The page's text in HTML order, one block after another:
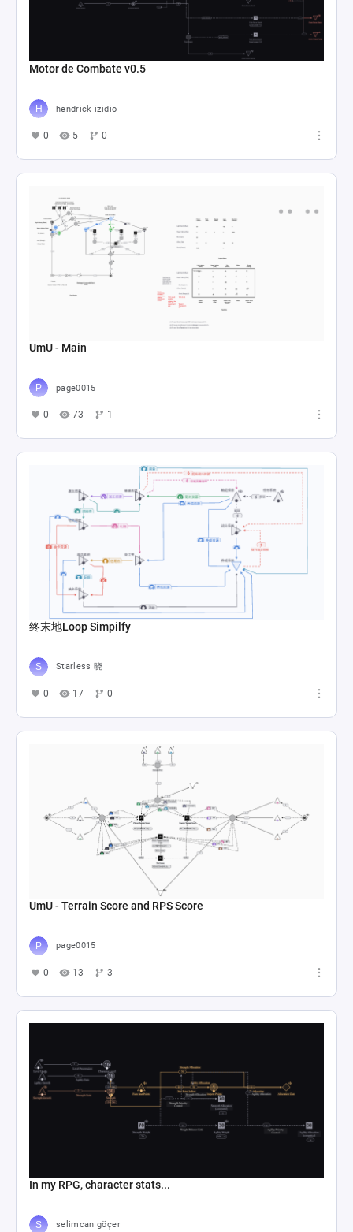
Motor de Combate v0.5
hendrick izidio
0 5 0
UmU - Main
page0015
0 73 1
终末地Loop Simpilfy
Starless 晓
0 17 0
UmU - Terrain Score and RPS Score
page0015
0 13 3
In my RPG, character stats...
selimcan göçer